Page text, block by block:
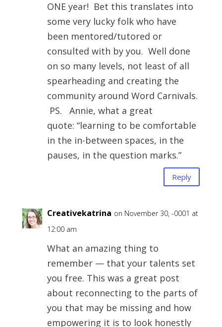
ONE year! Bet this translates into
some very lucky folk who have
been mentored/tutored or
consulted with by you. Well done
on so many levels, not least of all
spearheading and creating the
community around Word Carnivals.
PS. Annie, what a great
quote: “learning to be comfortable
in the in-between spaces, in the
pauses, in the question marks.”
Reply
Creativekatrina on November 30, -0001 at
12:00 am
What an amazing thing to
remember — that your talents set
you free. This was a great post
about reconnecting to the parts of
you that may be missing and how
empowering it is to look honestly